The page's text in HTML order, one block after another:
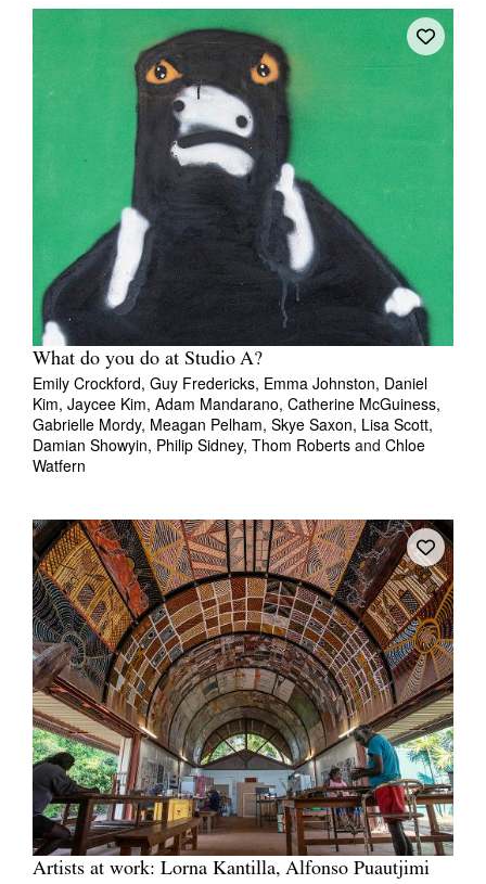
What do you do at Studio A?
Emily Crockford, Guy Fredericks, Emma Johnston, Daniel
Kim, Jaycee Kim, Adam Mandarano, Catherine McGuiness,
Gabrielle Mordy, Meagan Pelham, Skye Saxon, Lisa Scott,
Damian Showyin, Philip Sidney, Thom Roberts and Chloe
Watfern
Artists at work: Lorna Kantilla, Alfonso Puautjimi